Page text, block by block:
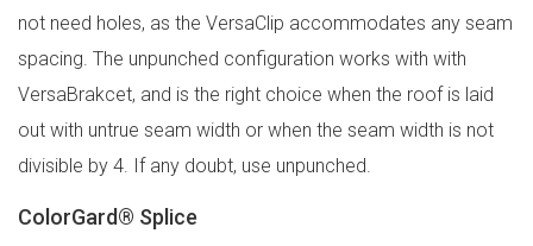
not need holes, as the VersaClip accommodates any seam
spacing. The unpunched configuration works with with
VersaBrakcet, and is the right choice when the roof is laid
out with untrue seam width or when the seam width is not
divisible by 4. If any doubt, use unpunched.
ColorGard® Splice